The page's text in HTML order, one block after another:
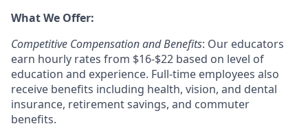
What We Offer:
Competitive Compensation and Benefits: Our educators
earn hourly rates from $16-$22 based on level of
education and experience. Full-time employees also
receive benefits including health, vision, and dental
insurance, retirement savings, and commuter
benefits.